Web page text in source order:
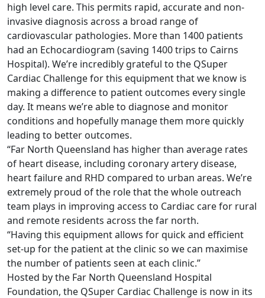
high level care. This permits rapid, accurate and non-
invasive diagnosis across a broad range of
cardiovascular pathologies. More than 1400 patients
had an Echocardiogram (saving 1400 trips to Cairns
Hospital). We’re incredibly grateful to the QSuper
Cardiac Challenge for this equipment that we know is
making a difference to patient outcomes every single
day. It means we’re able to diagnose and monitor
conditions and hopefully manage them more quickly
leading to better outcomes.
“Far North Queensland has higher than average rates
of heart disease, including coronary artery disease,
heart failure and RHD compared to urban areas. We’re
extremely proud of the role that the whole outreach
team plays in improving access to Cardiac care for rural
and remote residents across the far north.
“Having this equipment allows for quick and efficient
set-up for the patient at the clinic so we can maximise
the number of patients seen at each clinic.”
Hosted by the Far North Queensland Hospital
Foundation, the QSuper Cardiac Challenge is now in its